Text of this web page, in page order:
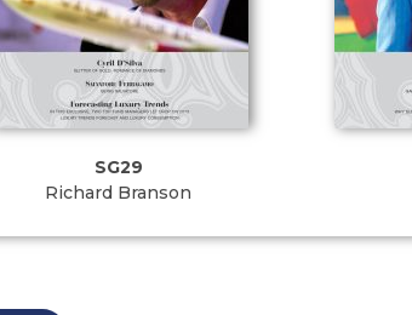
SG29
Richard Branson